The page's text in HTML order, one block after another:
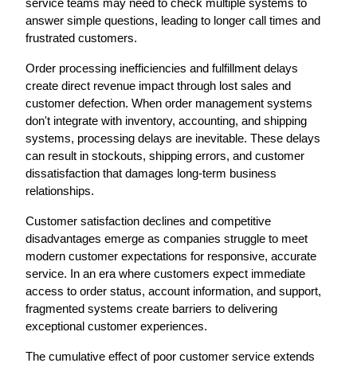
service teams may need to check multiple systems to
answer simple questions, leading to longer call times and
frustrated customers.
Order processing inefficiencies and fulfillment delays
create direct revenue impact through lost sales and
customer defection. When order management systems
don't integrate with inventory, accounting, and shipping
systems, processing delays are inevitable. These delays
can result in stockouts, shipping errors, and customer
dissatisfaction that damages long-term business
relationships.
Customer satisfaction declines and competitive
disadvantages emerge as companies struggle to meet
modern customer expectations for responsive, accurate
service. In an era where customers expect immediate
access to order status, account information, and support,
fragmented systems create barriers to delivering
exceptional customer experiences.
The cumulative effect of poor customer service extends